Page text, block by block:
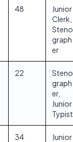
48
Junior
Clerk,
Steno
graph
er
22
Steno
graph
er,
Junior
Typist
34
Junior